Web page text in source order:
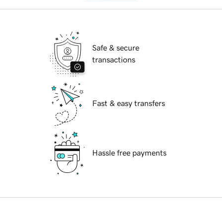
Safe & secure
transactions
Fast & easy transfers
Hassle free payments